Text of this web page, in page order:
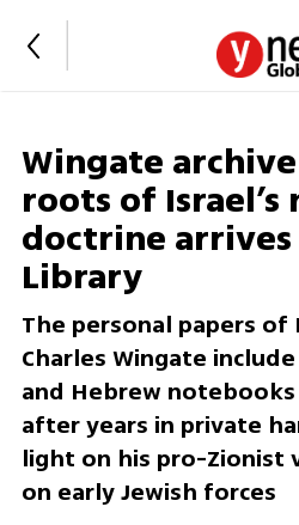
Wingate
roots of
doctrine
Library
The personal papers
Charles Wingate
and Hebrew
after years in private
light on his pro-Zionist
on early Jewish forces